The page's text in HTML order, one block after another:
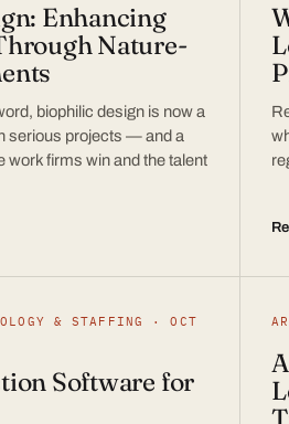
Enhancing
Nature-
biophilic design is now a
serious projects — and a
work firms win and the talent
& STAFFING · OCT
Software for